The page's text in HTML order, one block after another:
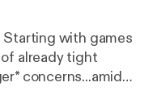
with games
already tight
concerns...amid